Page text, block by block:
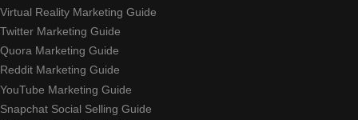
Virtual Reality Marketing Guide
Twitter Marketing Guide
Quora Marketing Guide
Reddit Marketing Guide
YouTube Marketing Guide
Snapchat Social Selling Guide